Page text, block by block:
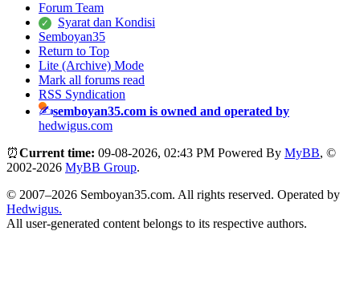
Forum Team
Syarat dan Kondisi
Semboyan35
Return to Top
Lite (Archive) Mode
Mark all forums read
RSS Syndication
semboyan35.com is owned and operated by
hedwigus.com
⏰Current time: 09-08-2026, 02:43 PM Powered By MyBB, ©
2002-2026 MyBB Group.
© 2007–2026 Semboyan35.com. All rights reserved. Operated by
Hedwigus.
All user-generated content belongs to its respective authors.